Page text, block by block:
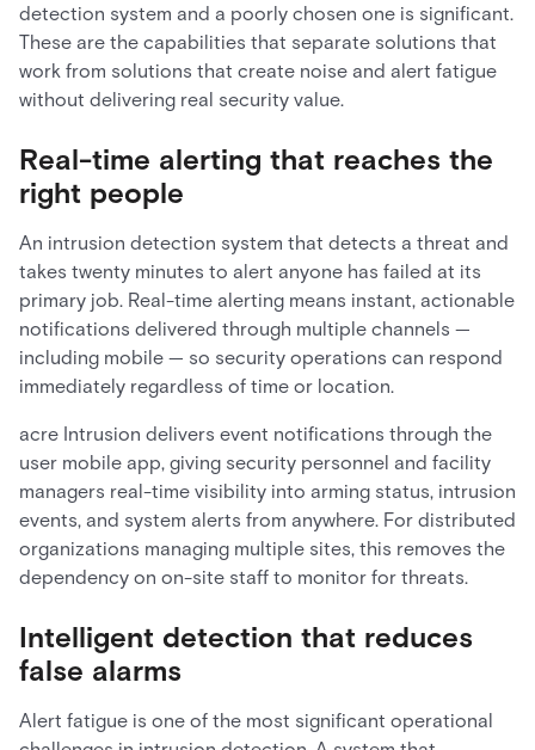
detection system and a poorly chosen one is significant.
These are the capabilities that separate solutions that
work from solutions that create noise and alert fatigue
without delivering real security value.
Real-time alerting that reaches the
right people
An intrusion detection system that detects a threat and
takes twenty minutes to alert anyone has failed at its
primary job. Real-time alerting means instant, actionable
notifications delivered through multiple channels —
including mobile — so security operations can respond
immediately regardless of time or location.
acre Intrusion delivers event notifications through the
user mobile app, giving security personnel and facility
managers real-time visibility into arming status, intrusion
events, and system alerts from anywhere. For distributed
organizations managing multiple sites, this removes the
dependency on on-site staff to monitor for threats.
Intelligent detection that reduces
false alarms
Alert fatigue is one of the most significant operational